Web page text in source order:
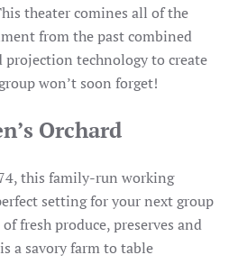
theater comines all of the
from the past combined
technology to create
won’t soon forget!
Orchard
this family-run working
setting for your next group
fresh produce, preserves and
a savory farm to table